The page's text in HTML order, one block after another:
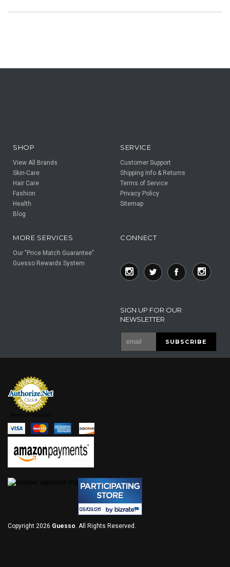
SHOP
View All Brands
Skin-Care
Hair Care
Fashion
Health
Blog
SERVICE
Customer Support
Shipping Info & Returns
Terms of Service
Privacy Policy
Sitemap
MORE SERVICES
Our "Price Match Guarantee"
Guesso Rewards System
CONNECT
SIGN UP FOR OUR
NEWSLETTER
Copyright 2026 Guesso. All Rights Reserved.